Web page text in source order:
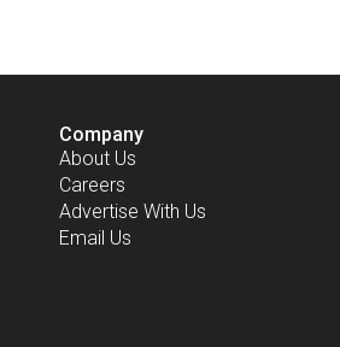
Company
About Us
Careers
Advertise With Us
Email Us